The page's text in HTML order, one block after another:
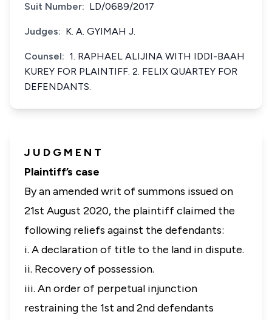
Suit Number: LD/0689/2017
Judges: K. A. GYIMAH J.
Counsel: 1. RAPHAEL ALIJINA WITH IDDI-BAAH
KUREY FOR PLAINTIFF. 2. FELIX QUARTEY FOR
DEFENDANTS.
J U D G M E N T
Plaintiff’s case
By an amended writ of summons issued on
21st August 2020, the plaintiff claimed the
following reliefs against the defendants:
i. A declaration of title to the land in dispute.
ii. Recovery of possession.
iii. An order of perpetual injunction
restraining the 1st and 2nd defendants